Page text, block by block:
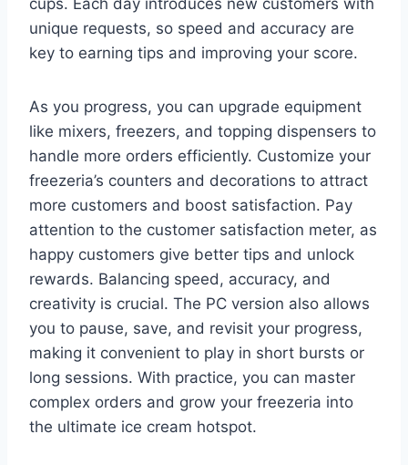
cups. Each day introduces new customers with
unique requests, so speed and accuracy are
key to earning tips and improving your score.
As you progress, you can upgrade equipment
like mixers, freezers, and topping dispensers to
handle more orders efficiently. Customize your
freezeria’s counters and decorations to attract
more customers and boost satisfaction. Pay
attention to the customer satisfaction meter, as
happy customers give better tips and unlock
rewards. Balancing speed, accuracy, and
creativity is crucial. The PC version also allows
you to pause, save, and revisit your progress,
making it convenient to play in short bursts or
long sessions. With practice, you can master
complex orders and grow your freezeria into
the ultimate ice cream hotspot.